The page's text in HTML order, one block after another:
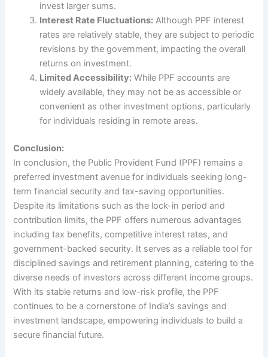
invest larger sums.
Interest Rate Fluctuations: Although PPF interest
rates are relatively stable, they are subject to periodic
revisions by the government, impacting the overall
returns on investment.
Limited Accessibility: While PPF accounts are
widely available, they may not be as accessible or
convenient as other investment options, particularly
for individuals residing in remote areas.
Conclusion:
In conclusion, the Public Provident Fund (PPF) remains a
preferred investment avenue for individuals seeking long-
term financial security and tax-saving opportunities.
Despite its limitations such as the lock-in period and
contribution limits, the PPF offers numerous advantages
including tax benefits, competitive interest rates, and
government-backed security. It serves as a reliable tool for
disciplined savings and retirement planning, catering to the
diverse needs of investors across different income groups.
With its stable returns and low-risk profile, the PPF
continues to be a cornerstone of India’s savings and
investment landscape, empowering individuals to build a
secure financial future.